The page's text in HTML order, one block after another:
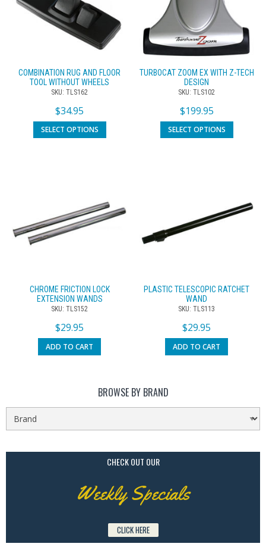
COMBINATION RUG AND FLOOR
TOOL WITHOUT WHEELS
SKU: TLS162
$34.95
SELECT OPTIONS
TURBOCAT ZOOM EX WITH Z-TECH
DESIGN
SKU: TLS102
$199.95
SELECT OPTIONS
CHROME FRICTION LOCK
EXTENSION WANDS
SKU: TLS152
$29.95
ADD TO CART
PLASTIC TELESCOPIC RATCHET
WAND
SKU: TLS113
$29.95
ADD TO CART
BROWSE BY BRAND
CHECK OUT OUR
Weekly Specials
CLICK HERE